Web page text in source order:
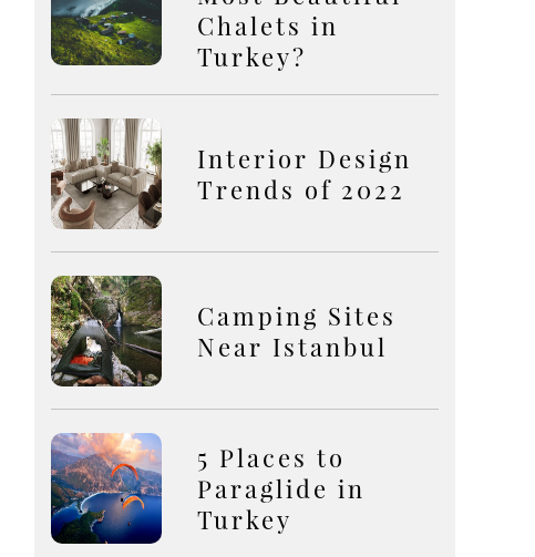
Chalets in
Turkey?
Interior Design
Trends of 2022
Camping Sites
Near Istanbul
5 Places to
Paraglide in
Turkey